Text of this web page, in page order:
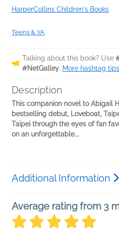
HarperCollins Children's Books
Teens & YA
Talking about this book? Use
#NetGalley. More hashtag
Description
This companion novel to Abigail
bestselling debut, Loveboat,
Taipei through the eyes of fan
on an unforgettable...
Additional Information
Average rating from 3